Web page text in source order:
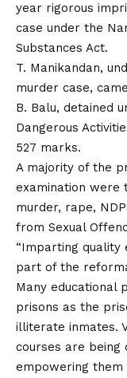
year rigorous
case under the
Substances Act.
T. Manikandan,
murder case,
B. Balu, detained
Dangerous
527 marks.
A majority of the
examination were
murder, rape,
from Sexual
“Imparting quality
part of the
Many educational
prisons as the
illiterate inmates.
courses are
empowering